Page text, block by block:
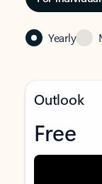
Yearly
Outlook
Free